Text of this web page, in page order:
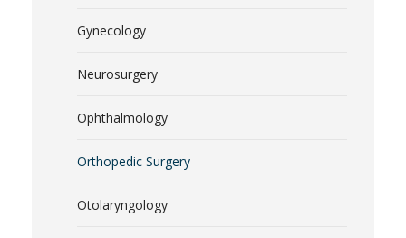
Gynecology
Neurosurgery
Ophthalmology
Orthopedic Surgery
Otolaryngology